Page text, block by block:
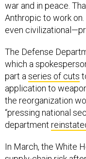
war and in peace.
Anthropic to work
even
The Defense
which a
part aseries of cuts
application to
the reorganization
“pressing national
department
In March, the White